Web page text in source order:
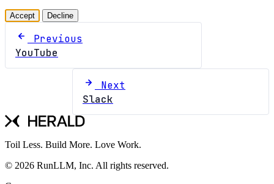
Accept Decline
Previous
YouTube
Next
Slack
Toil Less. Build More. Love Work.
© 2026 RunLLM, Inc. All rights reserved.